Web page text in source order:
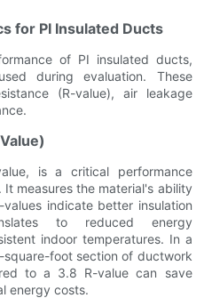
for PI Insulated Ducts
of PI insulated ducts,
during evaluation. These
(R-value), air leakage
is a critical performance
measures the material's ability
indicate better insulation
to reduced energy
indoor temperatures. In a
foot section of ductwork
to a 3.8 R-value can save
energy costs.